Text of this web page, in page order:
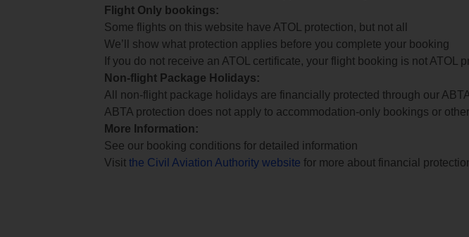
Flight Only bookings:
Some flights on this website have ATOL protection, but not all
We’ll show what protection applies before you complete your booking
If you do not receive an ATOL certificate, your flight booking is not ATOL
Non-flight Package Holidays:
All non-flight package holidays are financially protected through our
ABTA protection does not apply to accommodation-only bookings or
More Information:
See our booking conditions for detailed information
Visit the Civil Aviation Authority website for more about financial